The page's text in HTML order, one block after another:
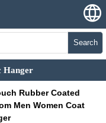
Search
Hanger
Rubber Coated
Men Women Coat